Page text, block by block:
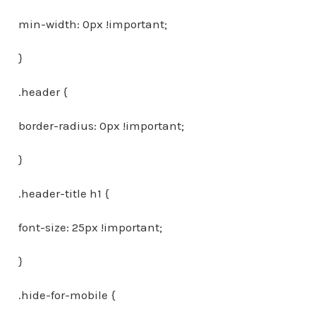
min-width: 0px !important;
}
.header {
border-radius: 0px !important;
}
.header-title h1 {
font-size: 25px !important;
}
.hide-for-mobile {